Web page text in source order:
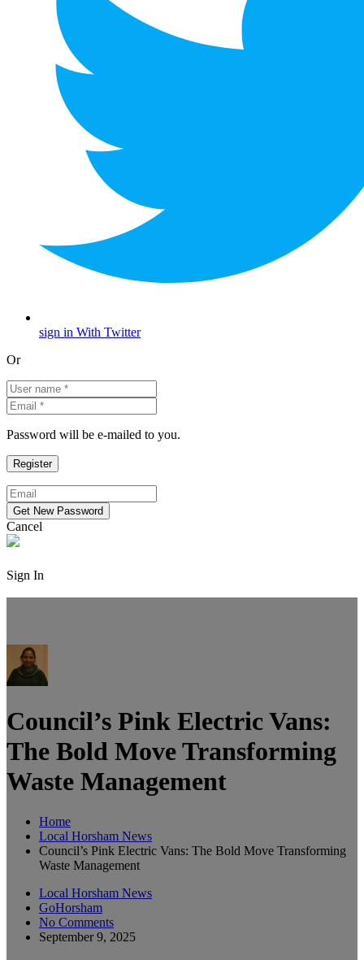
sign in With Twitter
Or
Password will be e-mailed to you.
Cancel
Sign In
Council’s Pink Electric Vans:
The Bold Move Transforming
Waste Management
Home
Local Horsham News
Council’s Pink Electric Vans: The Bold Move Transforming
Waste Management
Local Horsham News
GoHorsham
No Comments
September 9, 2025